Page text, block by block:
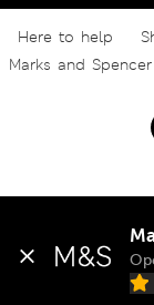
Here to help
Marks and